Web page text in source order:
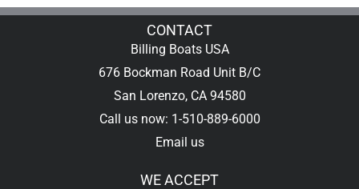
CONTACT
Billing Boats USA
676 Bockman Road Unit B/C
San Lorenzo, CA 94580
Call us now: 1-510-889-6000
Email us
WE ACCEPT